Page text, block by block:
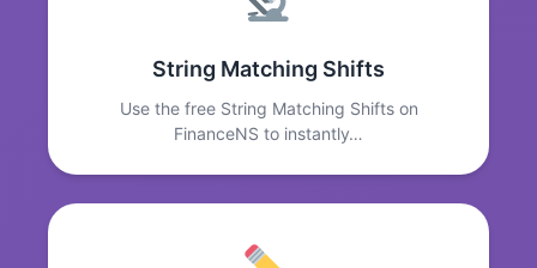
String Matching Shifts
Use the free String Matching Shifts on
FinanceNS to instantly…